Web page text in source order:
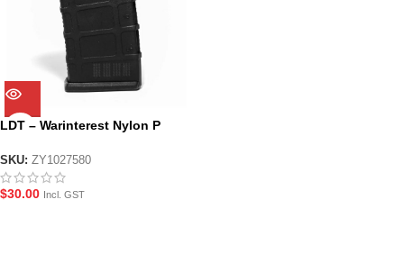
LDT – Warinterest Nylon P
SKU: ZY1027580
$30.00 Incl. GST